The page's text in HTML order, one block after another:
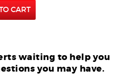
CART
waiting to help you
you may have.